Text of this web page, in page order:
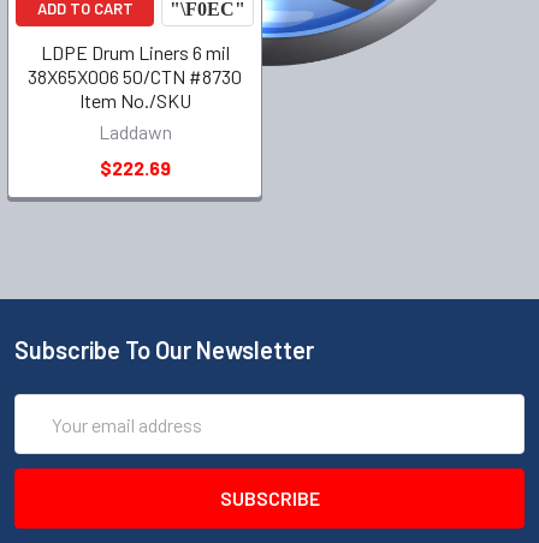
ADD TO CART
LDPE Drum Liners 6 mil
38X65X006 50/CTN #8730
Item No./SKU
Laddawn
$222.69
Subscribe To Our Newsletter
Address